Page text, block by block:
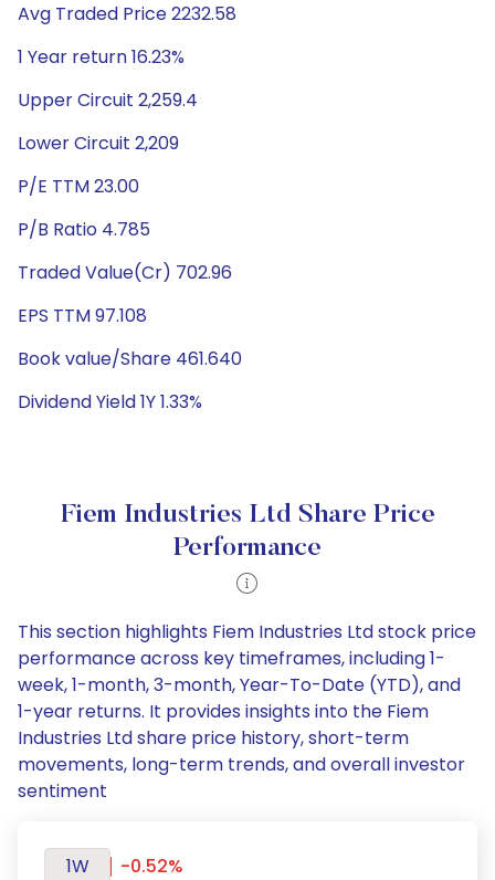
Avg Traded Price 2232.58
1 Year return 16.23%
Upper Circuit 2,259.4
Lower Circuit 2,209
P/E TTM 23.00
P/B Ratio 4.785
Traded Value(Cr) 702.96
EPS TTM 97.108
Book value/Share 461.640
Dividend Yield 1Y 1.33%
Fiem Industries Ltd Share Price
Performance
This section highlights Fiem Industries Ltd stock price
performance across key timeframes, including 1-
week, 1-month, 3-month, Year-To-Date (YTD), and
1-year returns. It provides insights into the Fiem
Industries Ltd share price history, short-term
movements, long-term trends, and overall investor
sentiment
1W
-0.52%